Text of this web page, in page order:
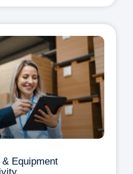
Equipment